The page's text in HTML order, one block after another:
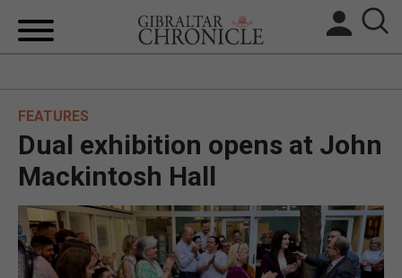
BREXIT
UK/SPAIN NEWS
FEATURES
FEATURES
Dual exhibition opens at John
Mackintosh Hall